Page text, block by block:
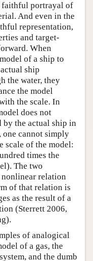
faithful portrayal of
And even in the
representation,
and target-
When
of a ship to
ship
the water, they
the model
the scale. In
does not
by the actual ship in
one cannot simply
scale of the model:
times the
The two
relation
of that relation is
as the result of a
(Sterrett 2006,
of analogical
of a gas, the
and the dumb